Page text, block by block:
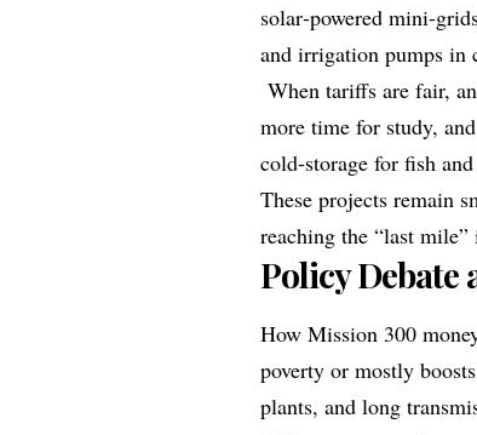
solar‑powered
and irrigation pumps in
When tariffs are fair,
more time for study,
cold‑storage for fish
These projects remain
reaching the “last
Policy Debate
How Mission 300
poverty or mostly
plants, and long